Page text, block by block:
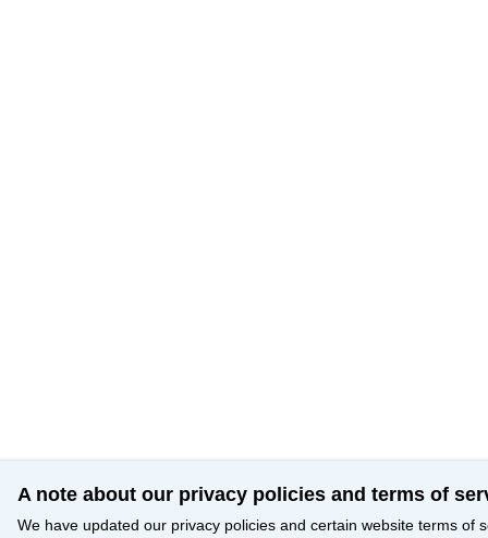
A note about our privacy policies and terms of
We have updated our privacy policies and certain website terms of